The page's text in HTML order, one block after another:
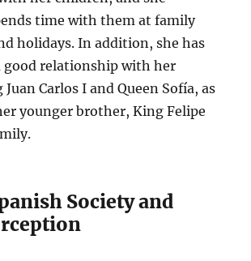
time with them at family
holidays. In addition, she has
good relationship with her
Carlos I and Queen Sofía, as
younger brother, King Felipe
Society and